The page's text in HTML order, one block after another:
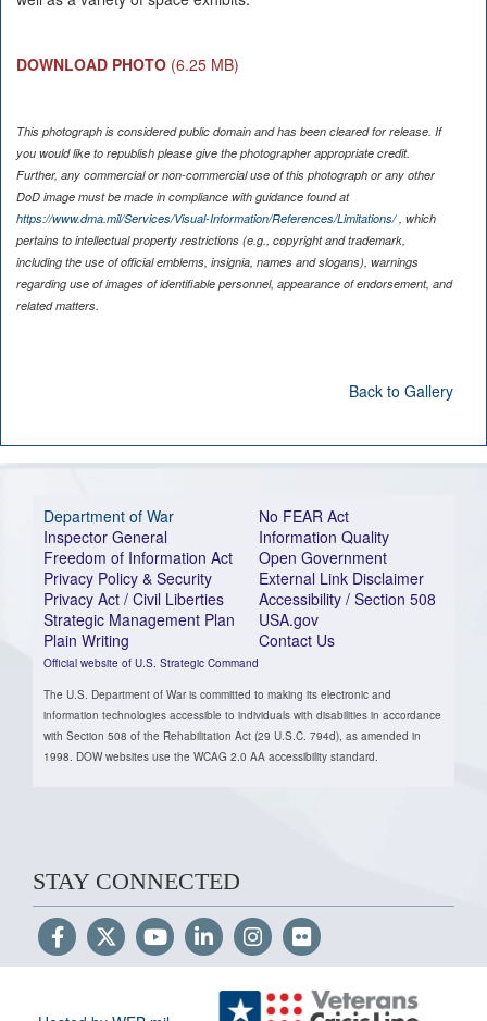
DOWNLOAD PHOTO (6.25 MB)
This photograph is considered public domain and has been cleared for release. If
you would like to republish please give the photographer appropriate credit.
Further, any commercial or non-commercial use of this photograph or any other
DoD image must be made in compliance with guidance found at
https://www.dma.mil/Services/Visual-Information/References/Limitations/, which
pertains to intellectual property restrictions (e.g., copyright and trademark,
including the use of official emblems, insignia, names and slogans), warnings
regarding use of images of identifiable personnel, appearance of endorsement, and
related matters.
Back to Gallery
Department of War
Inspector General
Freedom of Information Act
Privacy Policy & Security
Privacy Act / Civil Liberties
Strategic Management Plan
Plain Writing
Official website of U.S. Strategic Command
No FEAR Act
Information Quality
Open Government
External Link Disclaimer
Accessibility / Section 508
USA.gov
Contact Us
The U.S. Department of War is committed to making its electronic and
information technologies accessible to individuals with disabilities in accordance
with Section 508 of the Rehabilitation Act (29 U.S.C. 794d), as amended in
1998. DOW websites use the WCAG 2.0 AA accessibility standard.
STAY CONNECTED